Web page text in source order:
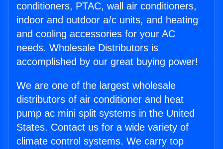
conditioners, PTAC, wall air conditioners,
indoor and outdoor a/c units, and heating
and cooling accessories for your AC
needs. Wholesale Distributors is
accomplished by our great buying power!
We are one of the largest wholesale
distributors of air conditioner and heat
pump ac mini split systems in the United
States. Contact us for a wide variety of
climate control systems. We carry top